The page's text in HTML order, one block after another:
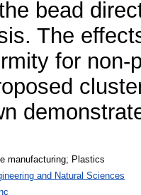
bead
The
for
manufacturing; Plastics
and Natural Sciences